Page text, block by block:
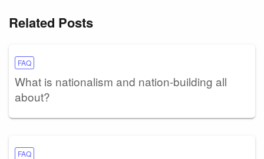
Related Posts
FAQ
What is nationalism and nation-building all
about?
FAQ